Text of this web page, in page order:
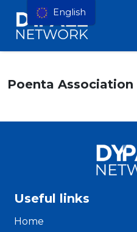
Poenta Association
Useful links
Home
English